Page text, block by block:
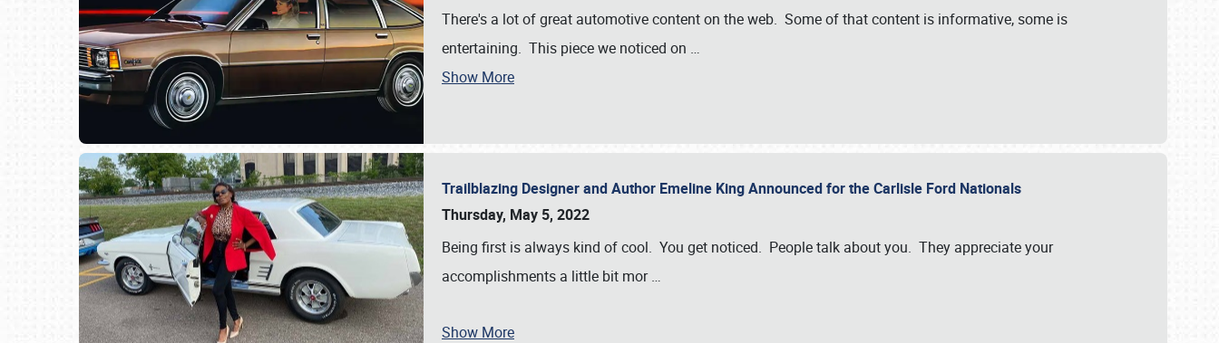
There's a lot of great automotive content on the web. Some of that content is informative, some is
entertaining. This piece we noticed on …
Show More
Trailblazing Designer and Author Emeline King Announced for the Carlisle Ford Nationals
Thursday, May 5, 2022
Being first is always kind of cool. You get noticed. People talk about you. They appreciate your
accomplishments a little bit mor…
Show More